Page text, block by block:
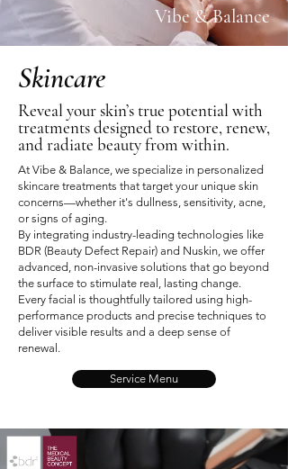
Vibe & Balance
Skincare
Reveal your skin’s true potential with
treatments designed to restore, renew,
and radiate beauty from within.
At Vibe & Balance, we specialize in personalized
skincare treatments that target your unique skin
concerns—whether it's dullness, sensitivity, acne,
or signs of aging.
By integrating industry-leading technologies like
BDR (Beauty Defect Repair) and Nuskin, we offer
advanced, non-invasive solutions that go beyond
the surface to stimulate real, lasting change.
Every facial is thoughtfully tailored using high-
performance products and precise techniques to
deliver visible results and a deep sense of
renewal.
Service Menu